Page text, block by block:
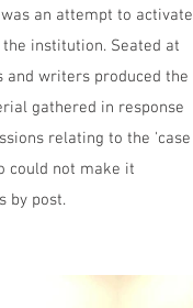
an attempt to activate
institution. Seated at
and writers produced the
gathered in response
relating to the 'case
could not make it
by post.